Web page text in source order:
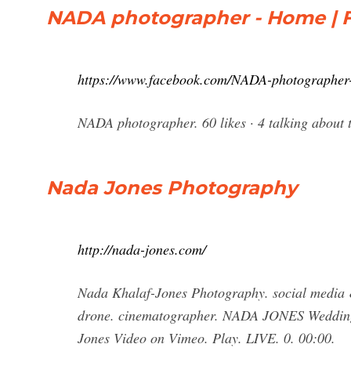
NADA photographer - Home |
https://www.facebook.com/NADA-
NADA photographer. 60 likes · 4 talking
Nada Jones Photography
http://nada-jones.com/
Nada Khalaf-Jones Photography. social
drone. cinematographer. NADA JONES
Jones Video on Vimeo. Play. LIVE. 0. 00:00.